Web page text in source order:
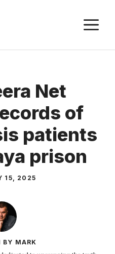
Net
of
patients
prison
15, 2025
BY MARK